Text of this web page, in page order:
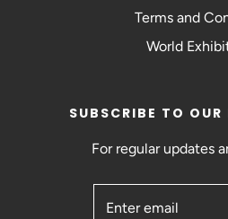
Terms and
World
SUBSCRIBE TO
For regular updates